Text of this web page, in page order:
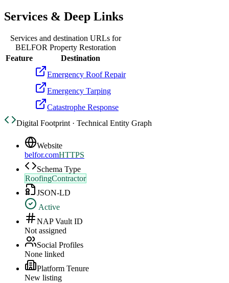
Services & Deep Links
Services and destination URLs for
BELFOR Property Restoration
Feature
Destination
Emergency Roof Repair
Emergency Tarping
Catastrophe Response
Digital Footprint · Technical Entity Graph
Website
belfor.comHTTPS
Schema Type
RoofingContractor
JSON-LD
Active
NAP Vault ID
Not assigned
Social Profiles
None linked
Platform Tenure
New listing